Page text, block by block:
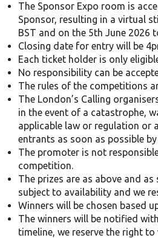
The Sponsor Expo room is
Sponsor, resulting in a virtual
BST and on the 5th June 2026
Closing date for entry will be
Each ticket holder is only
No responsibility can be
The rules of the competitions
The London’s Calling
in the event of a catastrophe,
applicable law or regulation or
entrants as soon as possible
The promoter is not
competition.
The prizes are as above and
subject to availability and we
Winners will be chosen based
The winners will be notified
timeline, we reserve the right